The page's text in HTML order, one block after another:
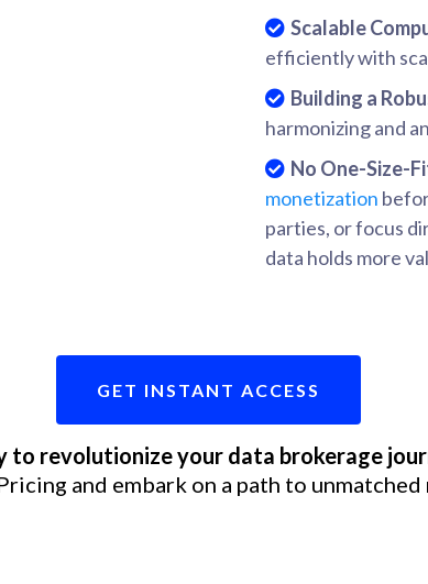
Scalable
efficiently with
Building a
harmonizing and
No One-Size-
monetization
parties, or focus
data holds more
GET INSTANT ACCESS
to revolutionize your data brokerage
and embark on a path to